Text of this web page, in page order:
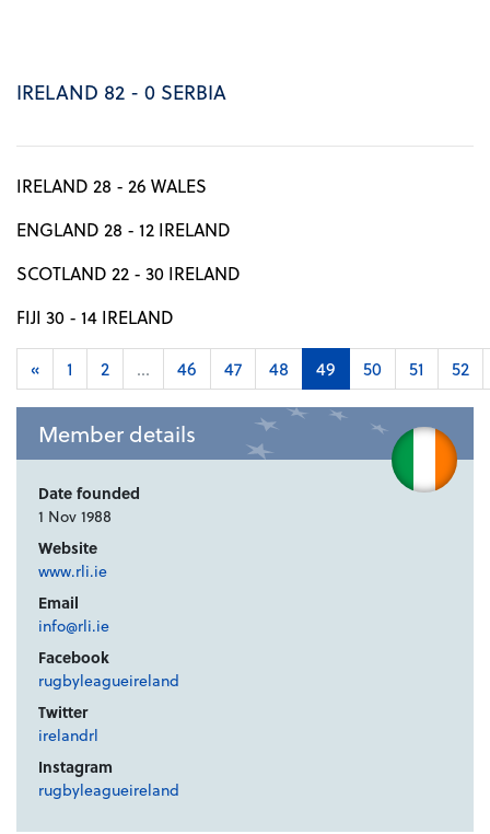
IRELAND 82 - 0 SERBIA
IRELAND 28 - 26 WALES
ENGLAND 28 - 12 IRELAND
SCOTLAND 22 - 30 IRELAND
FIJI 30 - 14 IRELAND
« 1 2 ... 46 47 48 49 50 51 52
Member details
Date founded
1 Nov 1988
Website
www.rli.ie
Email
info@rli.ie
Facebook
rugbyleagueireland
Twitter
irelandrl
Instagram
rugbyleagueireland